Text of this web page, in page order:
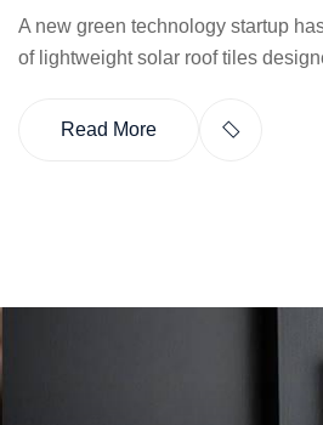
A new green technology startup
of lightweight solar roof tiles
Read More